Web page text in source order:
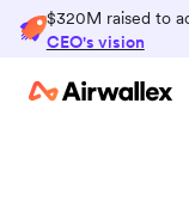
$320M raised to
CEO's vision